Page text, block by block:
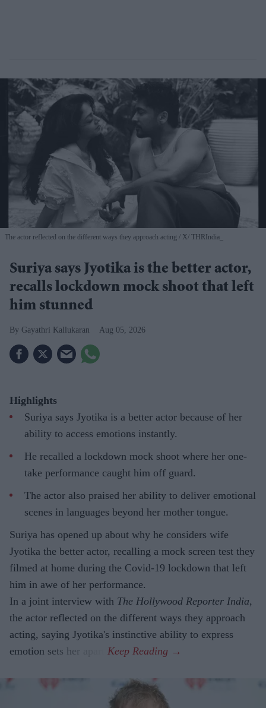
The actor reflected on the different ways they approach acting X/ THRIndia_
Suriya says Jyotika is the better actor,
recalls lockdown mock shoot that left
him stunned
Gayathri Kallukaran Aug 05, 2026
Highlights
Suriya says Jyotika is a better actor because of her
ability to access emotions instantly.
He recalled a lockdown mock shoot where her one-
take performance caught him off guard.
The actor also praised her ability to deliver emotional
scenes in languages beyond her mother tongue.
Suriya has opened up about why he considers wife
Jyotika the better actor, recalling a mock screen test they
filmed at home during the Covid-19 lockdown that left
him in awe of her performance.
In a joint interview with The Hollywood Reporter India,
the actor reflected on the different ways they approach
acting, saying Jyotika's instinctive ability to express
emotion sets her apart.